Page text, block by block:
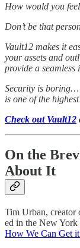
How would you
Don’t be that
Vault12 makes it
your assets and
provide a
Security is boring…
is one of the
Check out Vault12
On the
About It
Tim Urban, creator
ed in the New York
How We Can Get